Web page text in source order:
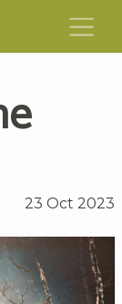
23 Oct 2023